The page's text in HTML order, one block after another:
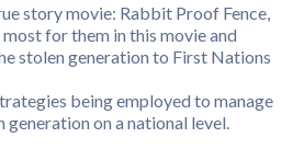
story movie: Rabbit Proof Fence,
for them in this movie and
stolen generation to First Nations
being employed to manage
on a national level.